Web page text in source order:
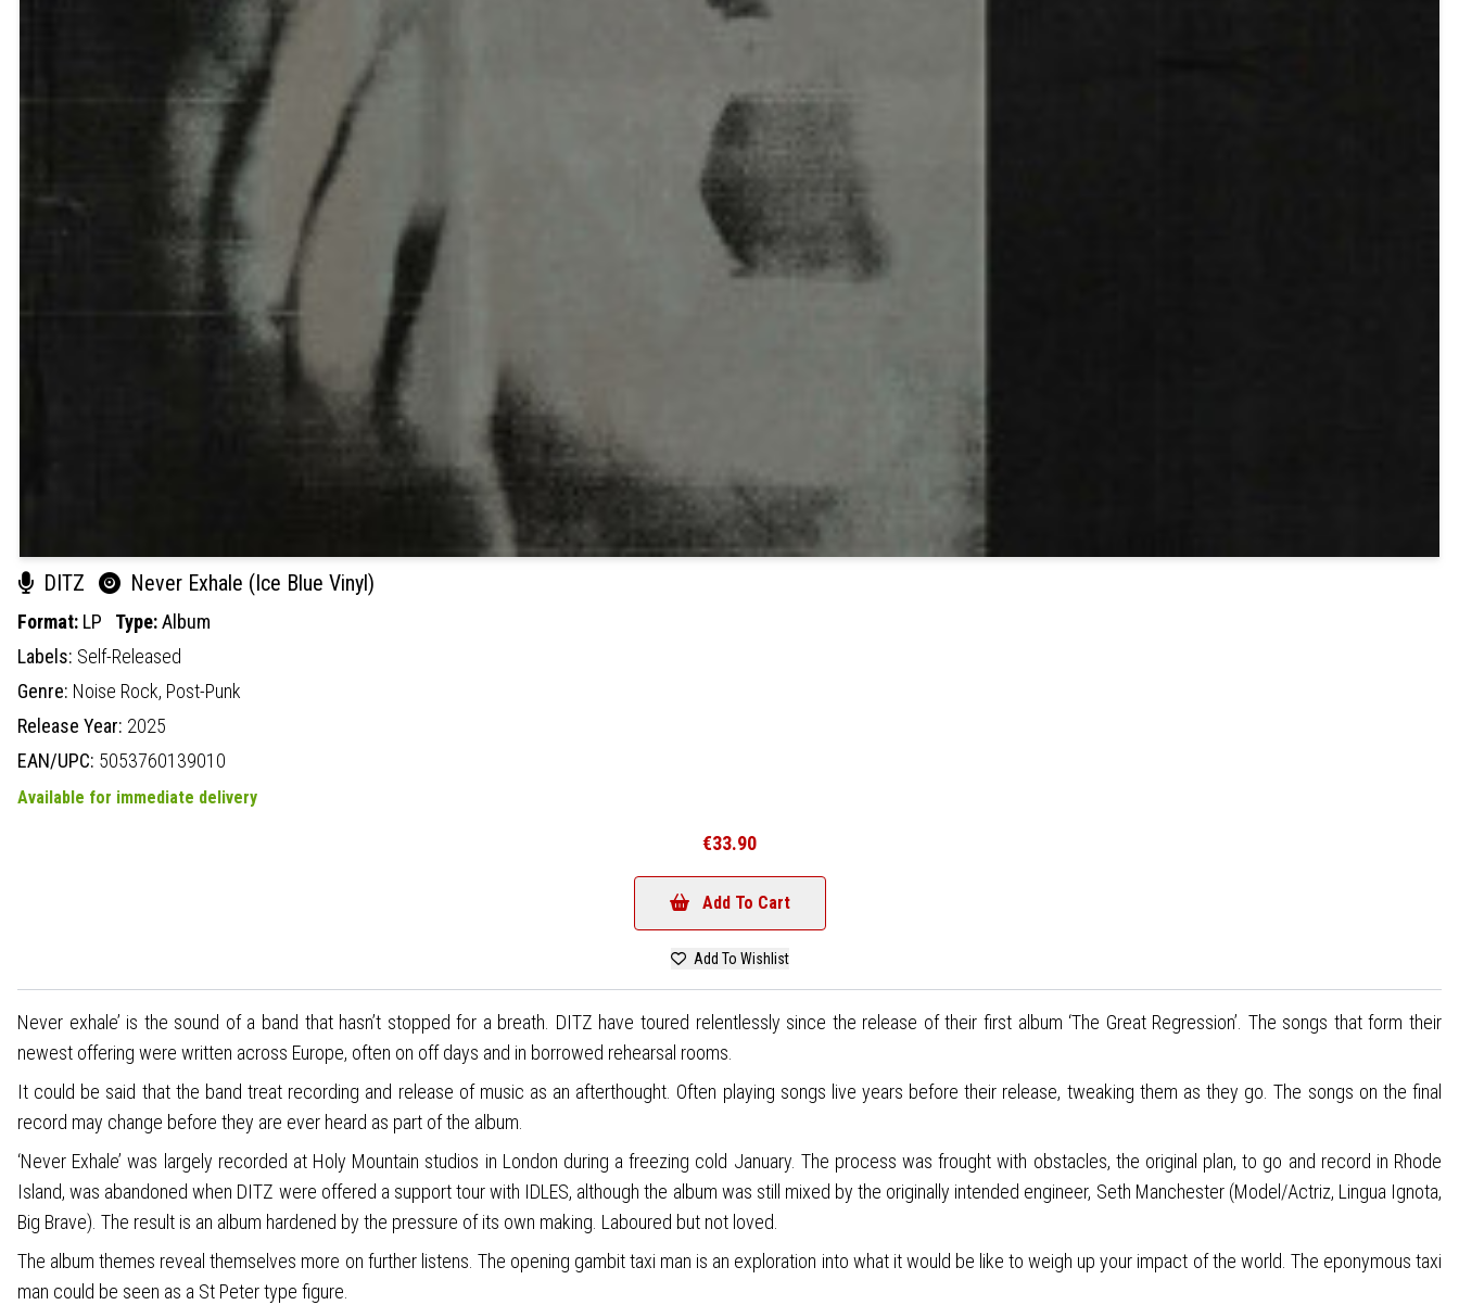
DITZ Never Exhale (Ice Blue Vinyl)
Format: LP Type:Album
Labels: Self-Released
Genre: Noise Rock, Post-Punk
Release Year: 2025
EAN/UPC: 5053760139010
Available for immediate delivery
€33.90
Add To Cart
Add To Wishlist
Never exhale’ is the sound of a band that hasn’t stopped for a breath. DITZ have toured relentlessly since the release of their first album ‘The Great Regression’. The songs that form their
newest offering were written across Europe, often on off days and in borrowed rehearsal rooms.
It could be said that the band treat recording and release of music as an afterthought. Often playing songs live years before their release, tweaking them as they go. The songs on the final
record may change before they are ever heard as part of the album.
‘Never Exhale’ was largely recorded at Holy Mountain studios in London during a freezing cold January. The process was frought with obstacles, the original plan, to go and record in Rhode
Island, was abandoned when DITZ were offered a support tour with IDLES, although the album was still mixed by the originally intended engineer, Seth Manchester (Model/Actriz, Lingua Ignota,
Big Brave). The result is an album hardened by the pressure of its own making. Laboured but not loved.
The album themes reveal themselves more on further listens. The opening gambit taxi man is an exploration into what it would be like to weigh up your impact of the world. The eponymous taxi
man could be seen as a St Peter type figure.